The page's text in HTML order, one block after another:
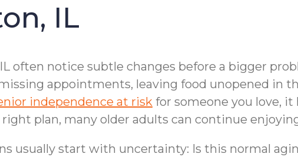
IL
often notice subtle changes before a bigger
appointments, leaving food unopened in
independence at risk for someone you love,
plan, many older adults can continue
usually start with uncertainty: Is this normal